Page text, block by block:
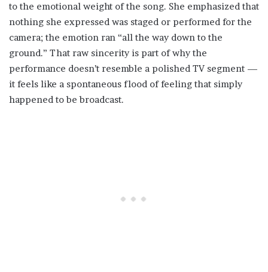
to the emotional weight of the song. She emphasized that
nothing she expressed was staged or performed for the
camera; the emotion ran “all the way down to the
ground.” That raw sincerity is part of why the
performance doesn’t resemble a polished TV segment —
it feels like a spontaneous flood of feeling that simply
happened to be broadcast.